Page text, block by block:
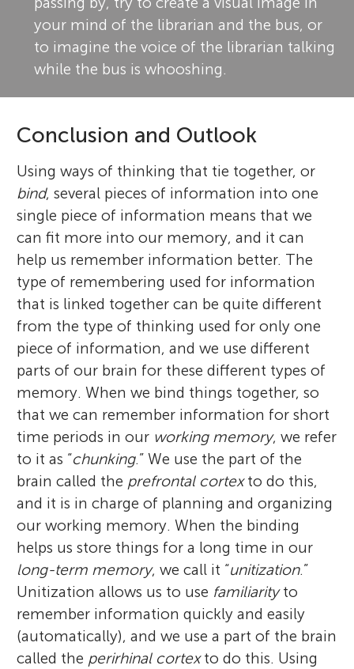
your mind of the librarian and the bus, or
to imagine the voice of the librarian talking
while the bus is whooshing.
Conclusion and Outlook
Using ways of thinking that tie together, or
bind, several pieces of information into one
single piece of information means that we
can fit more into our memory, and it can
help us remember information better. The
type of remembering used for information
that is linked together can be quite different
from the type of thinking used for only one
piece of information, and we use different
parts of our brain for these different types of
memory. When we bind things together, so
that we can remember information for short
time periods in our working memory, we refer
to it as “chunking.” We use the part of the
brain called the prefrontal cortexto do this,
and it is in charge of planning and organizing
our working memory. When the binding
helps us store things for a long time in our
long-term memory, we call it “unitization.”
Unitization allows us to use familiarityto
remember information quickly and easily
(automatically), and we use a part of the brain
called the perirhinal cortexto do this. Using